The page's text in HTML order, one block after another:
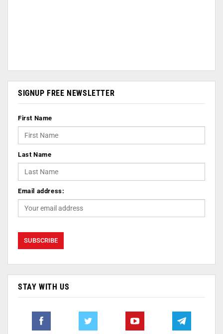
SIGNUP FREE NEWSLETTER
First Name
Last Name
Email address:
STAY WITH US